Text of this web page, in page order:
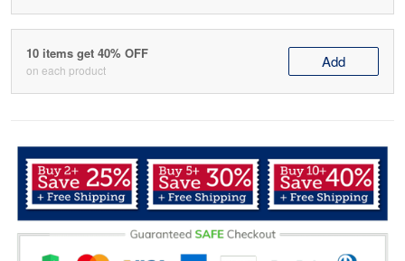
10 items get 40% OFF
on each product Add